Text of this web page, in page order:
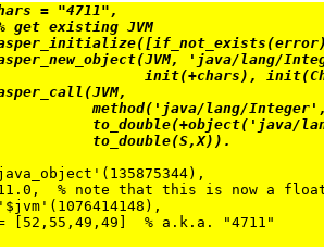
= "4711",
get existing JVM
'java/lang/
init(+chars),
method('java/lang/
to_double(+object('java/
to_double(S,X)).
% note that this is now a
[52,55,49,49]  % a.k.a. "4711"